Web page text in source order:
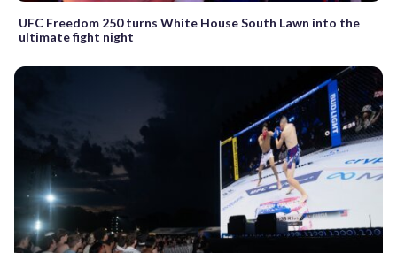
UFC Freedom 250 turns White House South Lawn into the
ultimate fight night